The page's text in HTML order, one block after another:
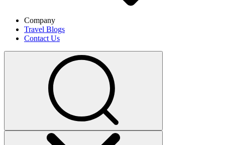
Company
Travel Blogs
Contact Us